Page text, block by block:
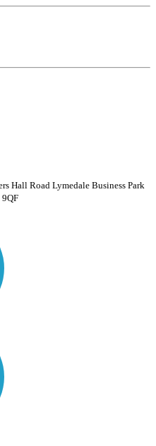
Hall Road Lymedale Business Park
9QF